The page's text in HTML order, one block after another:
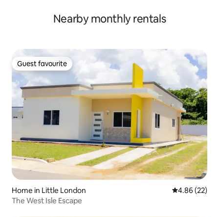
Nearby monthly rentals
Guest favourite
Guest favourite
Home in Little London 4.86 out of 5
4.86 (22)
The West Isle Escape